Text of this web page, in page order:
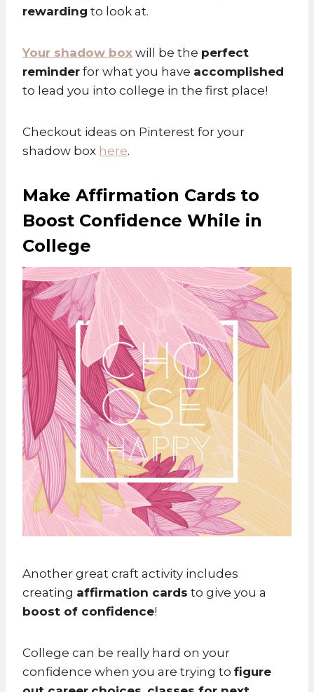
rewarding to look at.
Your shadow box will be the perfect
reminder for what you have accomplished
to lead you into college in the first place!
Checkout ideas on Pinterest for your
shadow box here.
Make Affirmation Cards to
Boost Confidence While in
College
Another great craft activity includes
creating affirmation cards to give you a
boost of confidence!
College can be really hard on your
confidence when you are trying to figure